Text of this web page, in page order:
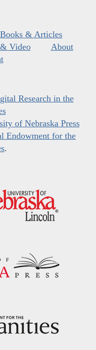
Books & Articles
Video
About
Research in the
of Nebraska Press
Endowment for the
.